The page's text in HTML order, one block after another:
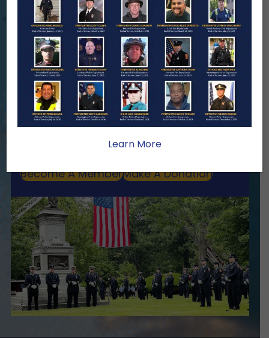
ALONE
We Need Your Help
When a first responder makes the
ultimate sacrifice, the impact on their
family lasts far beyond that moment.
Your generosity provides ongoing care,
stability, and support for the families
Become A MemberMake A Donation
Learn More